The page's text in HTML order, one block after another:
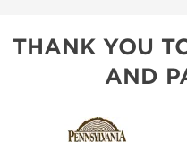
THANK YOU
AND